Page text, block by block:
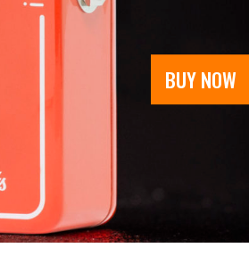
BUY NOW